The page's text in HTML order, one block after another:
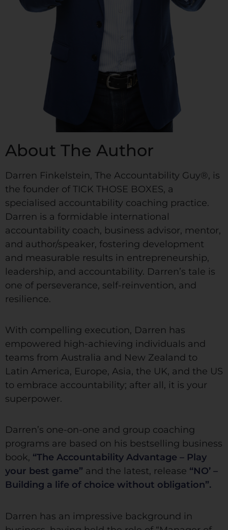
About The Author
Darren Finkelstein, The Accountability Guy®, is
the founder of TICK THOSE BOXES, a
specialised accountability coaching practice.
Darren is a formidable international
accountability coach, business advisor, mentor,
and author/speaker, fostering development
and measurable results in entrepreneurship,
leadership, and accountability. Darren’s tale is
one of perseverance, self-reinvention, and
resilience.
With compelling execution, Darren has
empowered high-achieving individuals and
teams from Australia and New Zealand to
Latin America, Europe, Asia, the UK, and the US
to embrace accountability; after all, it is your
superpower.
Darren’s one-on-one and group coaching
programs are based on his bestselling business
book, “The Accountability Advantage – Play
your best game” and the latest, release “NO’ –
Building a life of choice without obligation”.
Darren has an impressive background in